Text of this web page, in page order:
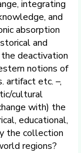
integrating
and
absorption
and
deactivation
notions of
artifact etc. –,
cultural
with) the
educational,
the collection
regions?